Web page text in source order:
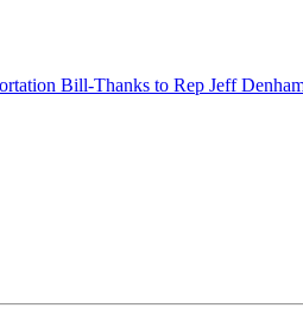
Bill-Thanks to Rep Jeff